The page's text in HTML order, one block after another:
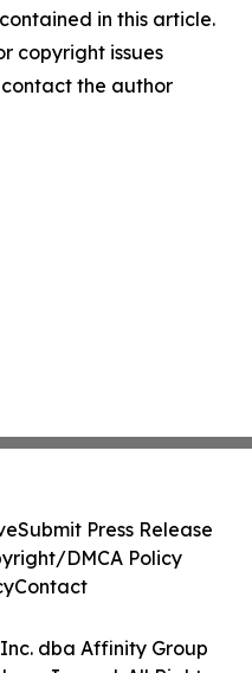
in this article.
copyright issues
the author
dba Affinity Group
Submit Press Release
DMCA Policy
Contact